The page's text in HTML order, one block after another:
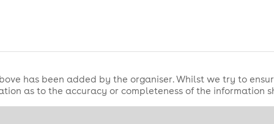
start to finish.
has been added by the organiser. Whilst we try to
as to the accuracy or completeness of the information